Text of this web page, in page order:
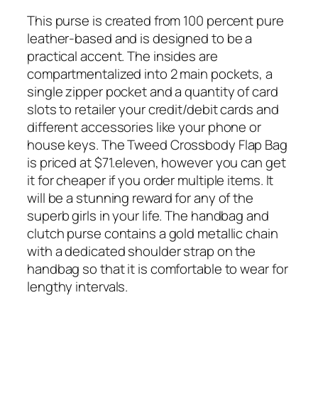
This purse is created from 100 percent pure
leather-based and is designed to be a
practical accent. The insides are
compartmentalized into 2 main pockets, a
single zipper pocket and a quantity of card
slots to retailer your credit/debit cards and
different accessories like your phone or
house keys. The Tweed Crossbody Flap Bag
is priced at $71.eleven, however you can get
it for cheaper if you order multiple items. It
will be a stunning reward for any of the
superb girls in your life. The handbag and
clutch purse contains a gold metallic chain
with a dedicated shoulder strap on the
handbag so that it is comfortable to wear for
lengthy intervals.